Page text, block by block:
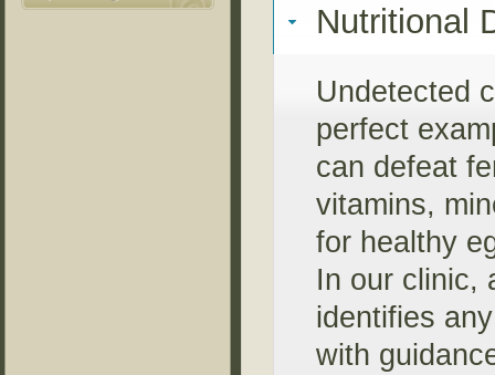
Nutritional
Undetected
perfect
can defeat
vitamins,
for healthy
In our clinic,
identifies
with